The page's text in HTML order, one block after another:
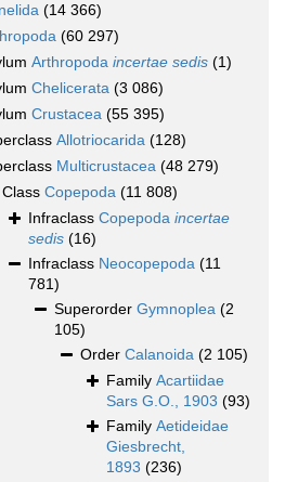
(14 366)
(60 297)
Arthropoda incertae sedis (1)
Chelicerata (3 086)
Crustacea (55 395)
Allotriocarida (128)
Multicrustacea (48 279)
Class Copepoda (11 808)
Infraclass Copepoda incertae
sedis (16)
Infraclass Neocopepoda (11
781)
Superorder Gymnoplea (2
105)
Order Calanoida (2 105)
Family Acartiidae
Sars G.O., 1903 (93)
Family Aetideidae
Giesbrecht,
1893 (236)